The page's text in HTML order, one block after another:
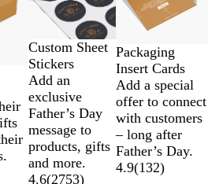
Custom Sheet
Stickers
Add an
exclusive
Father’s Day
message to
products, gifts
and more.
4.6(2753)
Packaging
Insert Cards
Add a special
offer to connect
with customers
– long after
Father’s Day.
4.9(132)